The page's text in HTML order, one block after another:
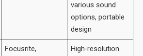
various sound
options, portable
design
Focusrite,
High-resolution